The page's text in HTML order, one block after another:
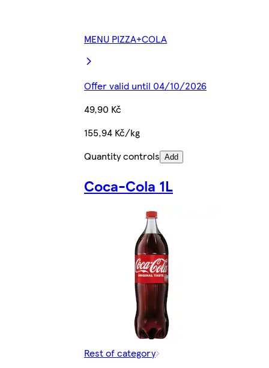
MENU PIZZA+COLA
Offer valid until 04/10/2026
49,90 Kč
155,94 Kč/kg
Quantity controls Add
Coca-Cola 1L
Rest of category